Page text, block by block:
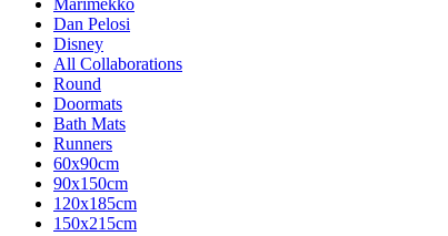
Marimekko
Dan Pelosi
Disney
All Collaborations
Round
Doormats
Bath Mats
Runners
60x90cm
90x150cm
120x185cm
150x215cm